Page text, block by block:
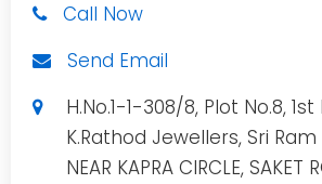
Call Now
Send Email
H.No.1-1-308/8, Plot No.8, 1st
K.Rathod Jewellers, Sri
NEAR KAPRA CIRCLE, SAKET